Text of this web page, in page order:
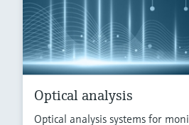
Optical analysis
Optical analysis systems for